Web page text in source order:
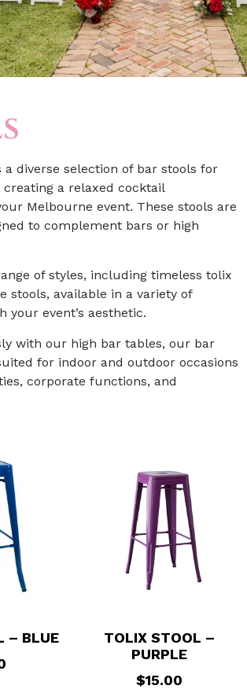
diverse selection of bar stools for
a relaxed cocktail
Melbourne event. These stools are
to complement bars or high
of styles, including timeless tolix
stools, available in a variety of
your event’s aesthetic.
with our high bar tables, our bar
for indoor and outdoor occasions
corporate functions, and
– BLUE
TOLIX STOOL –
PURPLE
$15.00